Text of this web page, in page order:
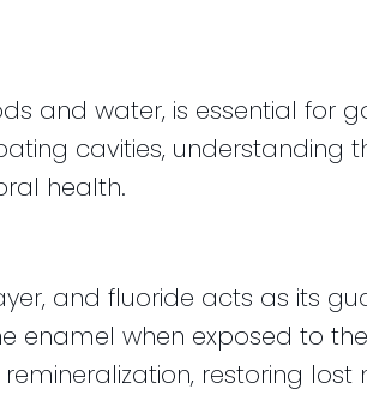
and water, is essential for
cavities, understanding
health.
and fluoride acts as its
enamel when exposed to
restoring